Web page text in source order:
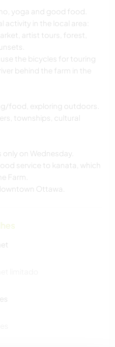
yoga and good food.
activity in the local area:
artist tours, forest,
the bicycles for touring
behind the farm in the
food, exploring outdoors.
townships, cultural
only on Wednesday.
service to kanata, which
Farm.
Ottawa.